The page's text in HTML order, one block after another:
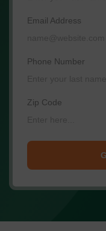
Email Address
Phone Number
Zip Code